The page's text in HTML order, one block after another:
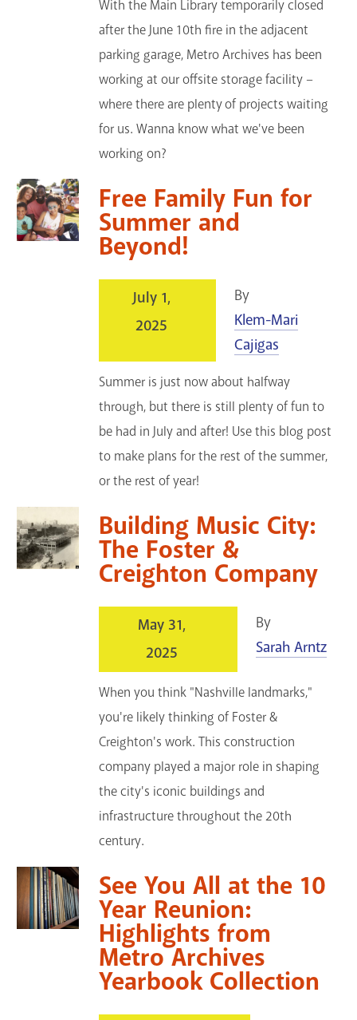
With the Main Library temporarily closed
after the June 10th fire in the adjacent
parking garage, Metro Archives has been
working at our offsite storage facility –
where there are plenty of projects waiting
for us. Wanna know what we've been
working on?
Free Family Fun for
Summer and
Beyond!
July 1,
2025
By
Klem-Mari
Cajigas
Summer is just now about halfway
through, but there is still plenty of fun to
be had in July and after! Use this blog post
to make plans for the rest of the summer,
or the rest of year!
Building Music City:
The Foster &
Creighton Company
May 31,
2025
By
Sarah Arntz
When you think "Nashville landmarks,"
you're likely thinking of Foster &
Creighton's work. This construction
company played a major role in shaping
the city's iconic buildings and
infrastructure throughout the 20th
century.
See You All at the 10
Year Reunion:
Highlights from
Metro Archives
Yearbook Collection